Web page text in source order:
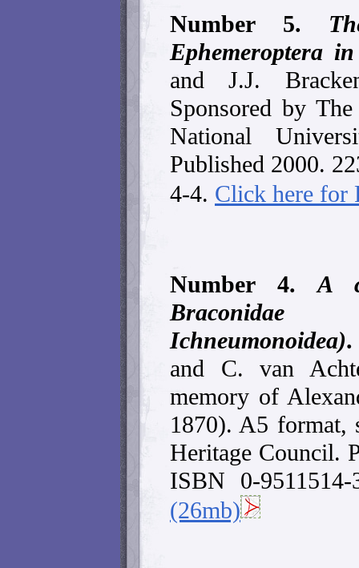
Number 5.
Ephemeroptera
and J.J.
Sponsored by
National
Published 2000.
4-4. Click here for
Number 4.A
Ichneumonoidea)
and C. van
memory of
1870). A5 format,
Heritage Council.
ISBN 0-
(26mb)